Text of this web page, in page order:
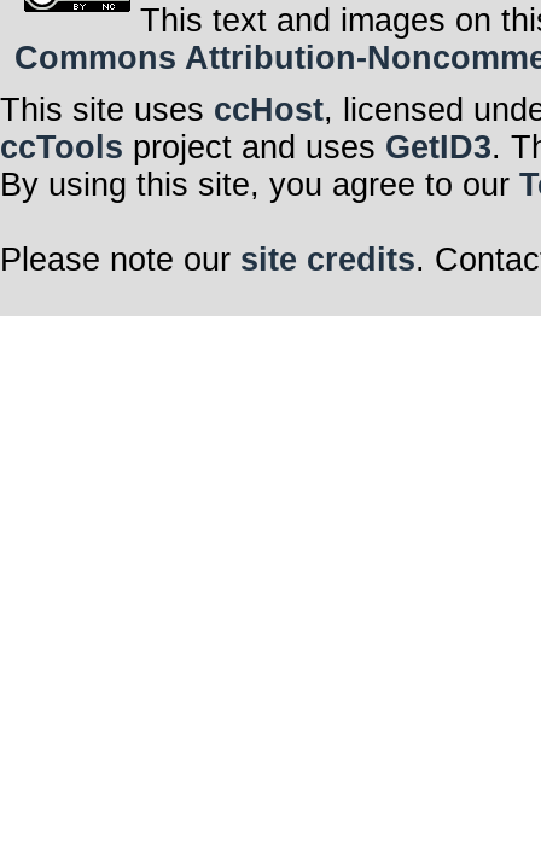
This text and images on
Commons Attribution-
This site uses ccHost, licensed
ccTools project and uses GetID3.
By using this site, you agree to our
Please note our site credits.